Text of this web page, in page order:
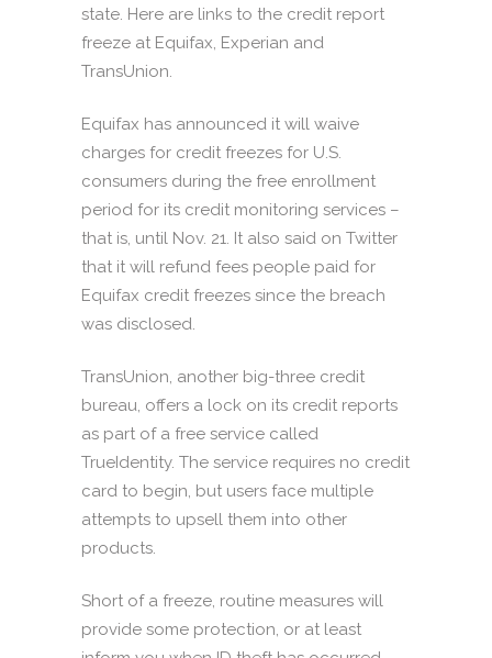
state. Here are links to the credit report
freeze at Equifax, Experian and
TransUnion.
Equifax has announced it will waive
charges for credit freezes for U.S.
consumers during the free enrollment
period for its credit monitoring services –
that is, until Nov. 21. It also said on Twitter
that it will refund fees people paid for
Equifax credit freezes since the breach
was disclosed.
TransUnion, another big-three credit
bureau, offers a lock on its credit reports
as part of a free service called
TrueIdentity. The service requires no credit
card to begin, but users face multiple
attempts to upsell them into other
products.
Short of a freeze, routine measures will
provide some protection, or at least